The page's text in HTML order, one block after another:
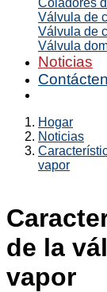
Coladores
Válvula de
Válvula de
Válvula
Noticias
Hogar
Noticias
vapor
de la
vapor